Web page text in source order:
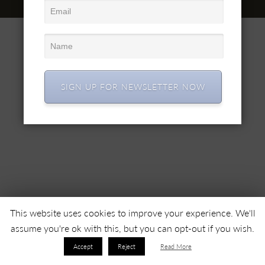
© 2022 SC SIMEX SA • Все права защищены •
This website uses cookies to improve your experience. We'll
assume you're ok with this, but you can opt-out if you wish.
Accept Reject Read More
SIGN UP FOR NEWSLETTER NOW